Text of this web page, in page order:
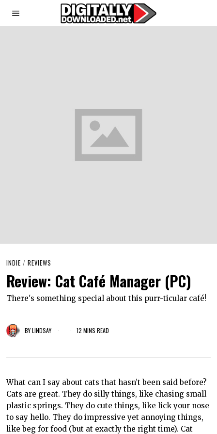
INDIE / REVIEWS
Review: Cat Café Manager (PC)
There's something special about this purr-ticular café!
BYLINDSAY 12 MINS READ
What can I say about cats that hasn’t been said before?
Cats are great. They do silly things, like chasing small
plastic springs. They do cute things, like lick your nose
to say hello. They do impressive yet annoying things,
like beg for food (but at exactly the right time). Cat